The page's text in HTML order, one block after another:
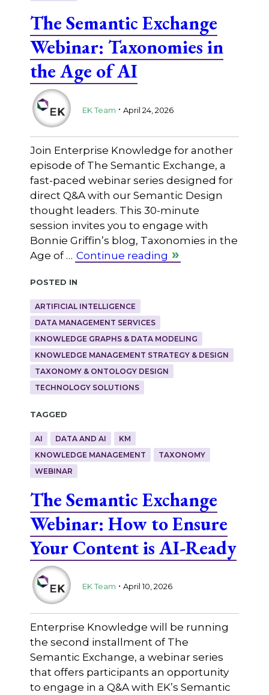
The Semantic Exchange
Webinar: Taxonomies in
the Age of AI
EK Team . April 24, 2026
Join Enterprise Knowledge for another
episode of The Semantic Exchange, a
fast-paced webinar series designed for
direct Q&A with our Semantic Design
thought leaders. This 30-minute
session invites you to engage with
Bonnie Griffin’s blog, Taxonomies in the
Age of … Continue reading
Posted in
ARTIFICIAL INTELLIGENCE
DATA MANAGEMENT SERVICES
KNOWLEDGE GRAPHS & DATA MODELING
KNOWLEDGE MANAGEMENT STRATEGY & DESIGN
TAXONOMY & ONTOLOGY DESIGN
TECHNOLOGY SOLUTIONS
Tagged
AI DATA AND AI
KM
KNOWLEDGE MANAGEMENT
TAXONOMY
WEBINAR
The Semantic Exchange
Webinar: How to Ensure
Your Content is AI-Ready
EK Team . April 10, 2026
Enterprise Knowledge will be running
the second installment of The
Semantic Exchange, a webinar series
that offers participants an opportunity
to engage in a Q&A with EK’s Semantic